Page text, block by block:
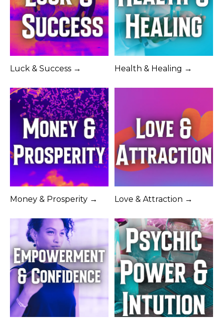
Luck & Success → Health & Healing →
Money & Prosperity → Love & Attraction →